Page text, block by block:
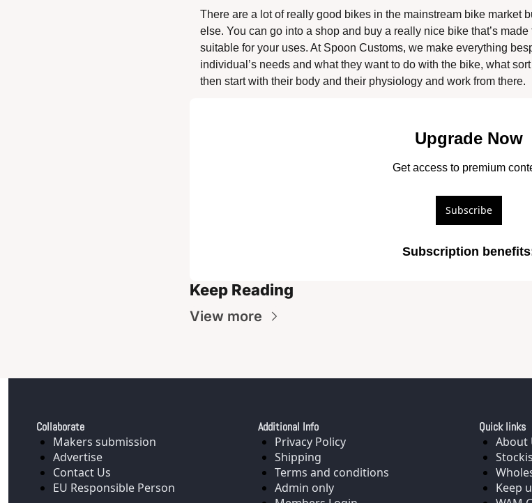
There are a lot of really good bikes in the mainstream bike market
else. You can go into a shop and buy a really nice bike that’s
suitable for your uses. At Spoon Customs, we make everything
individual’s needs and what they want to do with the bike, what
then start with their body and their physiology and work from there.
Upgrade Now
Get access to premium
Subscribe
Subscription benefits
Keep Reading
View more
Collaborate
Makers submission
Advertise
Contact Us
EU Responsible Person
Additional Info
Privacy Policy
Shipping
Terms and conditions
Admin only
Quick links
About
Keep